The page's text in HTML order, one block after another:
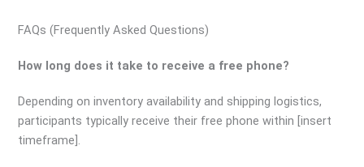
FAQs (Frequently Asked Questions)
How long does it take to receive a free phone?
Depending on inventory availability and shipping logistics,
participants typically receive their free phone within [insert
timeframe].